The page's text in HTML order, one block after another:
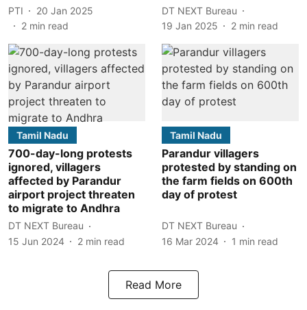
PTI
20 Jan 2025
2 min read
DT NEXT Bureau
19 Jan 2025
2 min read
Tamil Nadu
700-day-long protests
ignored, villagers
affected by Parandur
airport project threaten
to migrate to Andhra
DT NEXT Bureau
15 Jun 2024
2 min read
Tamil Nadu
Parandur villagers
protested by standing on
the farm fields on 600th
day of protest
DT NEXT Bureau
16 Mar 2024
1 min read
Read More